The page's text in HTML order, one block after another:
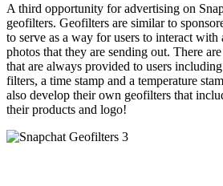
A third opportunity for advertising on
geofilters. Geofilters are similar to
to serve as a way for users to interact
photos that they are sending out. There
that are always provided to users
filters, a time stamp and a temperature
also develop their own geofilters that
their products and logo!